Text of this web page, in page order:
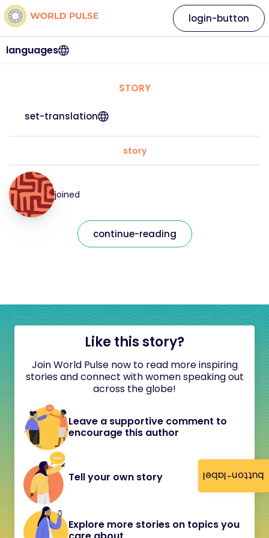
button-label
languages
login-button
STORY
set-translation
story
joined
continue-reading
Like this story?
Join World Pulse now to read more inspiring
stories and connect with women speaking out
across the globe!
Leave a supportive comment to
encourage this author
Tell your own story
Explore more stories on topics you